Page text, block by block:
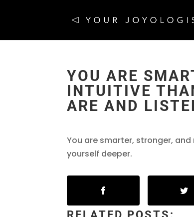
YOU ARE
INTUITIVE
ARE AND
You are smarter, stronger,
yourself deeper.